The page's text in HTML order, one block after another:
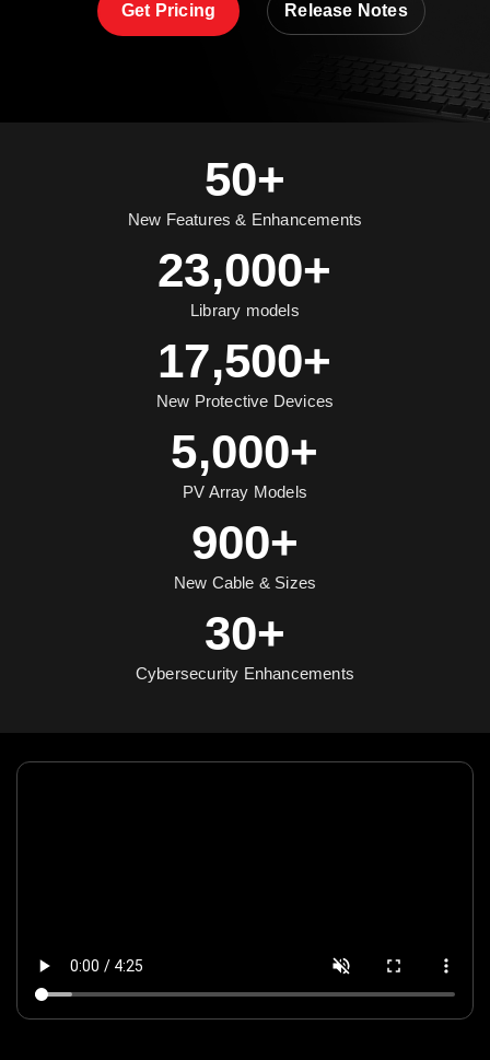
Get Pricing Release Notes
50+
New Features & Enhancements
23,000+
Library models
17,500+
New Protective Devices
5,000+
PV Array Models
900+
New Cable & Sizes
30+
Cybersecurity Enhancements